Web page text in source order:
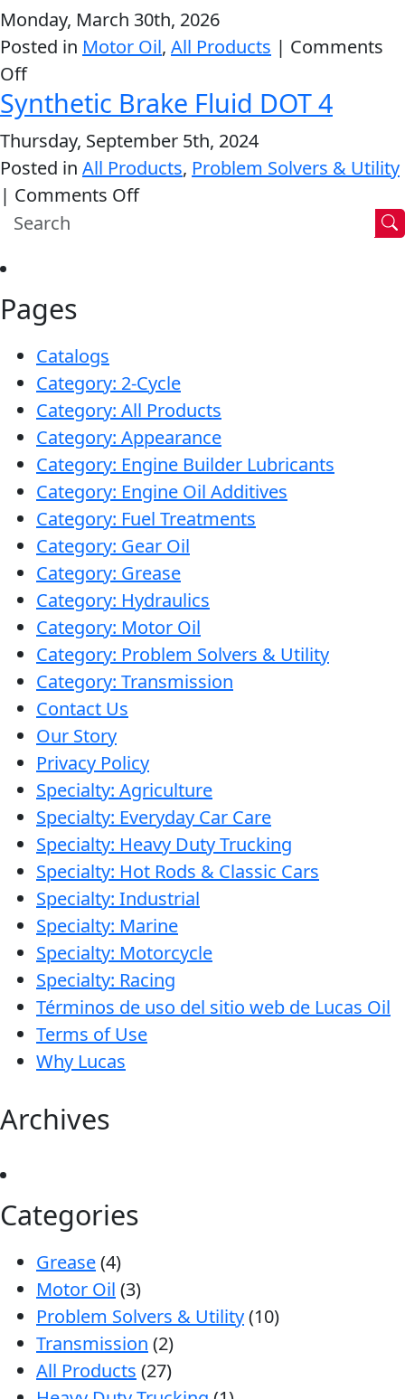
VIEW ALL PRODUCTS
Monday, March 30th, 2026
Posted in Motor Oil, All Products | Comments
Offon
Semi-
SAE
10W-
40
ATV
Synthetic Brake Fluid DOT 4
Thursday, September 5th, 2024
Posted in All Products, Problem Solvers & Utility
| Comments Offon
Pages
Catalogs
Category: 2-Cycle
Category: All Products
Category: Appearance
Category: Engine Builder Lubricants
Category: Engine Oil Additives
Category: Fuel Treatments
Category: Gear Oil
Category: Grease
Category: Hydraulics
Category: Motor Oil
Category: Problem Solvers & Utility
Category: Transmission
Contact Us
Our Story
Privacy Policy
Specialty: Agriculture
Specialty: Everyday Car Care
Specialty: Heavy Duty Trucking
Specialty: Hot Rods & Classic Cars
Specialty: Industrial
Specialty: Marine
Specialty: Motorcycle
Specialty: Racing
Términos de uso del sitio web de Lucas Oil
Terms of Use
Why Lucas
Archives
Categories
Grease(4)
Motor Oil (3)
Problem Solvers & Utility(10)
Transmission (2)
All Products (27)